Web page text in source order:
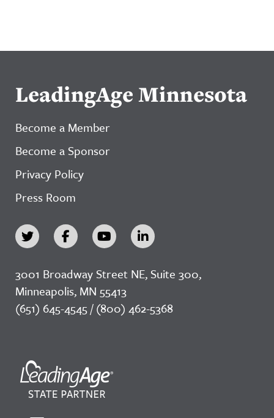
LeadingAge Minnesota
Become a Member
Become a Sponsor
Privacy Policy
Press Room
3001 Broadway Street NE, Suite 300,
Minneapolis, MN 55413
(651) 645-4545 / (800) 462-5368